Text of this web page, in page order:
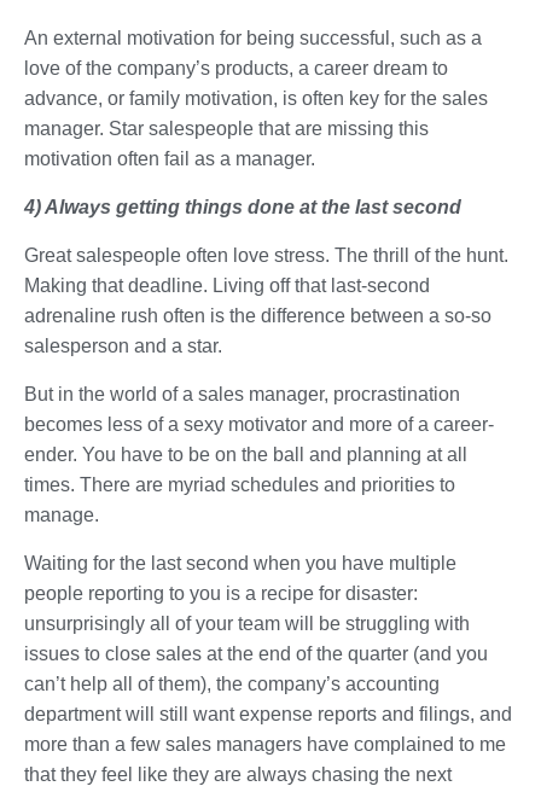
An external motivation for being successful, such as a
love of the company’s products, a career dream to
advance, or family motivation, is often key for the sales
manager. Star salespeople that are missing this
motivation often fail as a manager.
4) Always getting things done at the last second
Great salespeople often love stress. The thrill of the hunt.
Making that deadline. Living off that last-second
adrenaline rush often is the difference between a so-so
salesperson and a star.
But in the world of a sales manager, procrastination
becomes less of a sexy motivator and more of a career-
ender. You have to be on the ball and planning at all
times. There are myriad schedules and priorities to
manage.
Waiting for the last second when you have multiple
people reporting to you is a recipe for disaster:
unsurprisingly all of your team will be struggling with
issues to close sales at the end of the quarter (and you
can’t help all of them), the company’s accounting
department will still want expense reports and filings, and
more than a few sales managers have complained to me
that they feel like they are always chasing the next